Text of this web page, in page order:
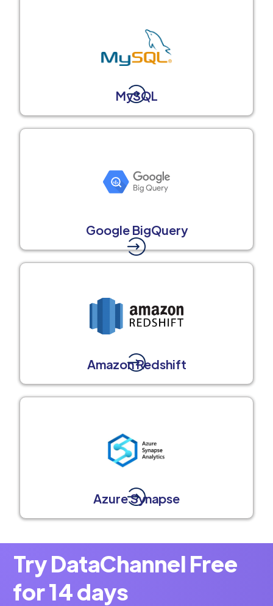
MySQL
Google BigQuery
Amazon Redshift
Azure Synapse
Try DataChannel Free
for 14 days